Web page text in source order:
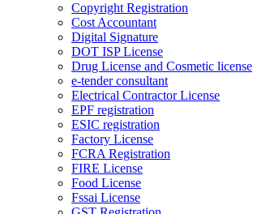
Copyright Registration
Cost Accountant
Digital Signature
DOT ISP License
Drug License and Cosmetic license
e-tender consultant
Electrical Contractor License
EPF registration
ESIC registration
Factory License
FCRA Registration
FIRE License
Food License
Fssai License